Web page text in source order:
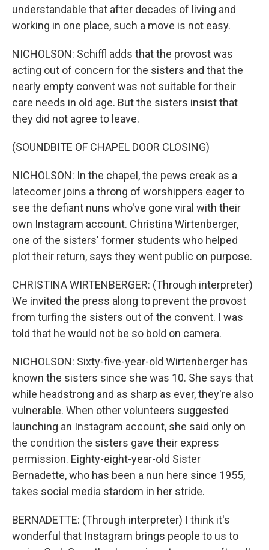
understandable that after decades of living and
working in one place, such a move is not easy.
NICHOLSON: Schiffl adds that the provost was
acting out of concern for the sisters and that the
nearly empty convent was not suitable for their
care needs in old age. But the sisters insist that
they did not agree to leave.
(SOUNDBITE OF CHAPEL DOOR CLOSING)
NICHOLSON: In the chapel, the pews creak as a
latecomer joins a throng of worshippers eager to
see the defiant nuns who've gone viral with their
own Instagram account. Christina Wirtenberger,
one of the sisters' former students who helped
plot their return, says they went public on purpose.
CHRISTINA WIRTENBERGER: (Through interpreter)
We invited the press along to prevent the provost
from turfing the sisters out of the convent. I was
told that he would not be so bold on camera.
NICHOLSON: Sixty-five-year-old Wirtenberger has
known the sisters since she was 10. She says that
while headstrong and as sharp as ever, they're also
vulnerable. When other volunteers suggested
launching an Instagram account, she said only on
the condition the sisters gave their express
permission. Eighty-eight-year-old Sister
Bernadette, who has been a nun here since 1955,
takes social media stardom in her stride.
BERNADETTE: (Through interpreter) I think it's
wonderful that Instagram brings people to us to